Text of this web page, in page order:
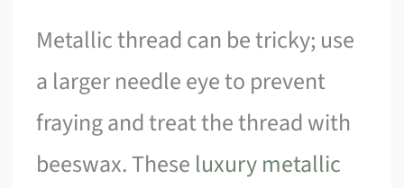
Metallic thread can be tricky; use
a larger needle eye to prevent
fraying and treat the thread with
beeswax. These luxury metallic